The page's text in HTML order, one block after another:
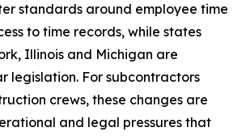
standards around employee time
to time records, while states
Illinois and Michigan are
legislation. For subcontractors
crews, these changes are
and legal pressures that